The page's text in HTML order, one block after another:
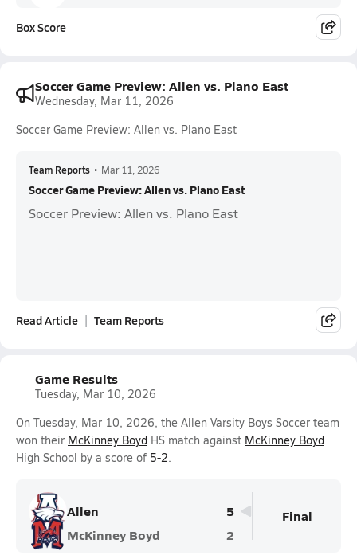
Box Score
Soccer Game Preview: Allen vs. Plano East
Wednesday, Mar 11, 2026
Soccer Game Preview: Allen vs. Plano East
Team Reports • Mar 11, 2026
Soccer Game Preview: Allen vs. Plano East
Soccer Preview: Allen vs. Plano East
Read Article Team Reports
Game Results
Tuesday, Mar 10, 2026
On Tuesday, Mar 10, 2026, the Allen Varsity Boys Soccer team
won their McKinney Boyd HS match against McKinney Boyd
High School by a score of 5-2.
Allen
5
McKinney Boyd
2
Final